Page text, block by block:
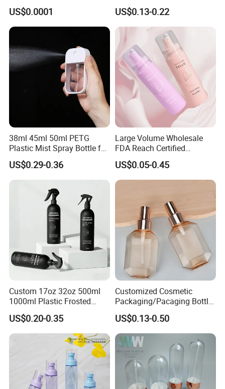
Company Profile
Mist Sprayer
US$0.0001
with Box
US$0.13-0.22
38ml 45ml 50ml PETG
Plastic Mist Spray Bottle for
Sanitizer Perfume Package
US$0.29-0.36
Large Volume Wholesale
FDA Reach Certified
Portable Cosmetic Body
Spray Bottles Packaging
100ml 120ml 150ml for
Custom Private Label
US$0.05-0.45
Custom 17oz 32oz 500ml
1000ml Plastic Frosted
Matte Cosmetic Hair Care
Liquid Trigger Spray Bottle
US$0.20-0.35
Customized Cosmetic
Packaging/Pacaging Bottle
Pet 120ml Perfume Spray
Bottle/Hydration Spray
Bottle
US$0.13-0.50